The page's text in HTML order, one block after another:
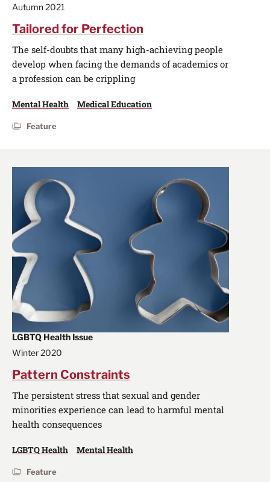
Autumn 2021
Tailored for Perfection
The self-doubts that many high-achieving people
develop when facing the demands of academics or
a profession can be crippling
Mental Health Medical Education
Feature
LGBTQ Health Issue
Winter 2020
Pattern Constraints
The persistent stress that sexual and gender
minorities experience can lead to harmful mental
health consequences
LGBTQ Health Mental Health
Feature